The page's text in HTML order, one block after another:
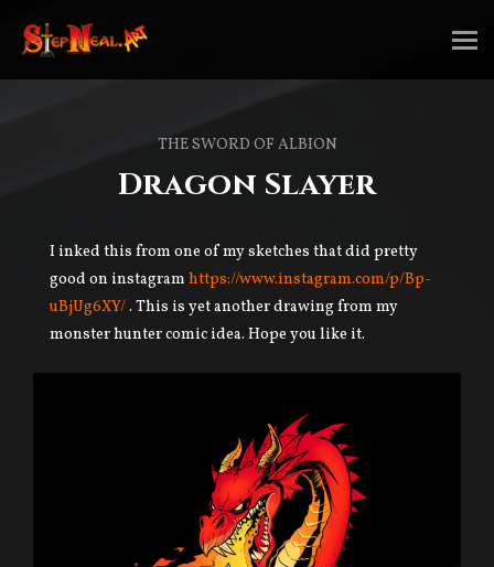
THE SWORD OF ALBION
Dragon Slayer
I inked this from one of my sketches that did pretty
good on instagram https://www.instagram.com/p/Bp-
uBjUg6XY/. This is yet another drawing from my
monster hunter comic idea. Hope you like it.